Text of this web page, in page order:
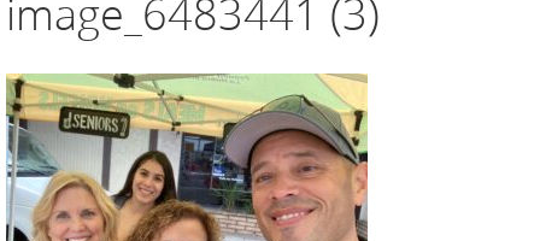
image_6483441 (3)